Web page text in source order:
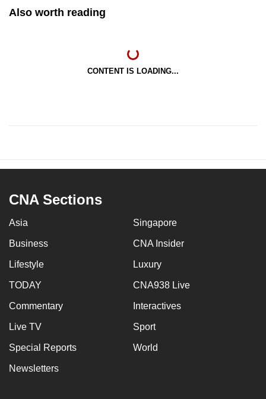
Also worth reading
CONTENT IS LOADING...
CNA Sections
Asia Singapore
Business CNA Insider
Lifestyle Luxury
TODAY CNA938 Live
Commentary Interactives
Live TV Sport
Special Reports World
Newsletters